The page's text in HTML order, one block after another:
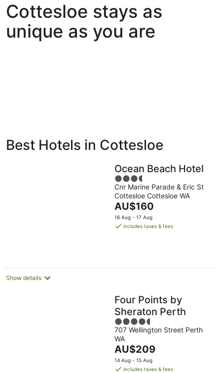
Cottesloe
for
tonight,
9
Cottesloe
for
tomorrow
night,
Cottesloe
for
next
weekend,
Cottesloe stays as
unique as you are
Bed &
Breakfast
Best Hotels in Cottesloe
Ocean Beach Hotel
3.5
out
of
5
Cnr Marine Parade & Eric St
Cottesloe Cottesloe WA
The
price
is
AU$160
16 Aug - 17 Aug
includes taxes & fees
Show details
Four Points by
Sheraton Perth
4.5
out
of
5
707 Wellington Street Perth
WA
The
price
is
AU$209
14 Aug - 15 Aug
includes taxes & fees